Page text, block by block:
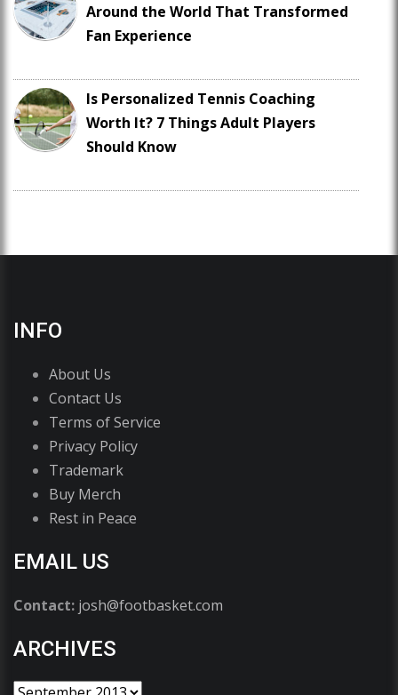
Around the World That Transformed
Fan Experience
Is Personalized Tennis Coaching
Worth It? 7 Things Adult Players
Should Know
INFO
About Us
Contact Us
Terms of Service
Privacy Policy
Trademark
Buy Merch
Rest in Peace
EMAIL US
Contact: josh@footbasket.com
ARCHIVES